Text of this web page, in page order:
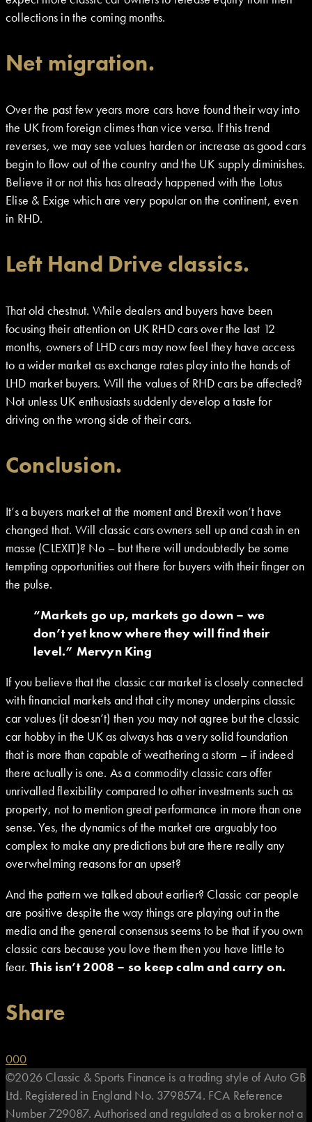
collections in the coming months.
Net migration.
Over the past few years more cars have found their way into
the UK from foreign climes than vice versa. If this trend
reverses, we may see values harden or increase as good cars
begin to flow out of the country and the UK supply diminishes.
Believe it or not this has already happened with the Lotus
Elise & Exige which are very popular on the continent, even
in RHD.
Left Hand Drive classics.
That old chestnut. While dealers and buyers have been
focusing their attention on UK RHD cars over the last 12
months, owners of LHD cars may now feel they have access
to a wider market as exchange rates play into the hands of
LHD market buyers. Will the values of RHD cars be affected?
Not unless UK enthusiasts suddenly develop a taste for
driving on the wrong side of their cars.
Conclusion.
It’s a buyers market at the moment and Brexit won’t have
changed that. Will classic cars owners sell up and cash in en
masse (CLEXIT)? No – but there will undoubtedly be some
tempting opportunities out there for buyers with their finger on
the pulse.
“Markets go up, markets go down – we
don’t yet know where they will find their
level.” Mervyn King
If you believe that the classic car market is closely connected
with financial markets and that city money underpins classic
car values (it doesn’t) then you may not agree but the classic
car hobby in the UK as always has a very solid foundation
that is more than capable of weathering a storm – if indeed
there actually is one. As a commodity classic cars offer
unrivalled flexibility compared to other investments such as
property, not to mention great performance in more than one
sense. Yes, the dynamics of the market are arguably too
complex to make any predictions but are there really any
overwhelming reasons for an upset?
And the pattern we talked about earlier? Classic car people
are positive despite the way things are playing out in the
media and the general consensus seems to be that if you own
classic cars because you love them then you have little to
fear.This isn’t 2008 – so keep calm and carry on.
Share
000
©2026 Classic & Sports Finance is a trading style of Auto GB
Ltd. Registered in England No. 3798574. FCA Reference
Number 729087. Authorised and regulated as a broker not a